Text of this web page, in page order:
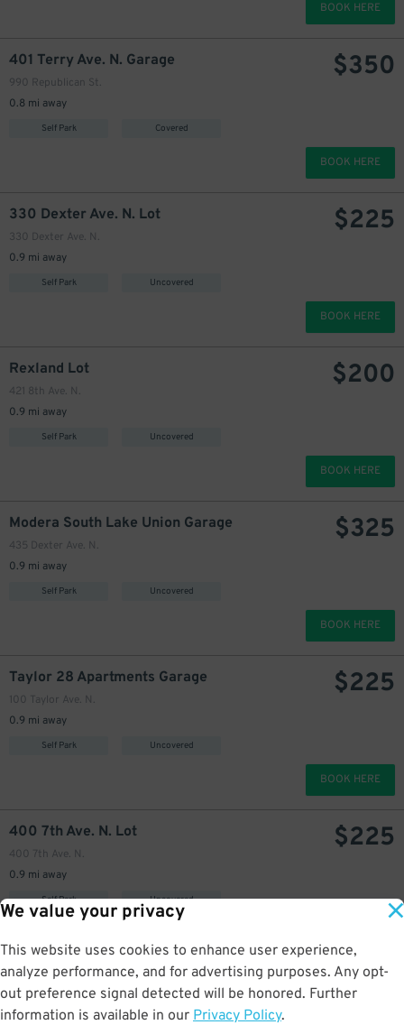
We value your privacy
This website uses cookies to enhance user experience,
analyze performance, and for advertising purposes. Any opt-
out preference signal detected will be honored. Further
information is available in our Privacy Policy.
BOOK HERE
401 Terry Ave. N. Garage
990 Republican St.
0.8 mi away
Self Park Covered
$350
BOOK HERE
330 Dexter Ave. N. Lot
330 Dexter Ave. N.
0.9 mi away
Self Park Uncovered
$225
BOOK HERE
Rexland Lot
421 8th Ave. N.
0.9 mi away
Self Park Uncovered
$200
BOOK HERE
Modera South Lake Union Garage
435 Dexter Ave. N.
0.9 mi away
Self Park Uncovered
$325
BOOK HERE
Taylor 28 Apartments Garage
100 Taylor Ave. N.
0.9 mi away
Self Park Uncovered
$225
BOOK HERE
400 7th Ave. N. Lot
400 7th Ave. N.
0.9 mi away
Self Park Uncovered
$225
Lake Union Piers Lot
809 Fairview Pl. N.
$405